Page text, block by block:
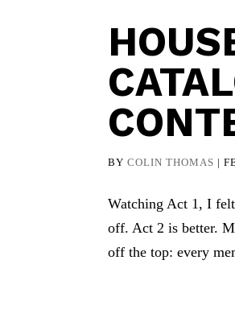
BYCOLIN THOMAS |
Watching Act 1, I
off. Act 2 is better.
off the top: every